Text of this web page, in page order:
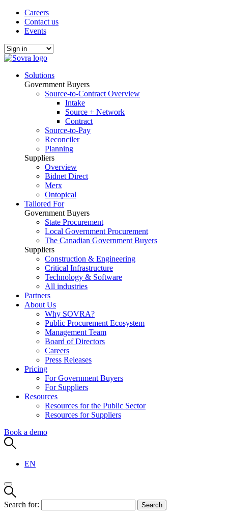
Careers
Contact us
Events
Solutions
Government Buyers
Source-to-Contract Overview
Intake
Source + Network
Contract
Source-to-Pay
Reconciler
Planning
Suppliers
Overview
Bidnet Direct
Merx
Ontopical
Tailored For
Government Buyers
State Procurement
Local Government Procurement
The Canadian Government Buyers
Suppliers
Construction & Engineering
Critical Infrastructure
Technology & Software
All industries
Partners
About Us
Why SOVRA?
Public Procurement Ecosystem
Management Team
Board of Directors
Careers
Press Releases
Pricing
For Government Buyers
For Suppliers
Resources
Resources for the Public Sector
Resources for Suppliers
Book a demo
EN
Search for: